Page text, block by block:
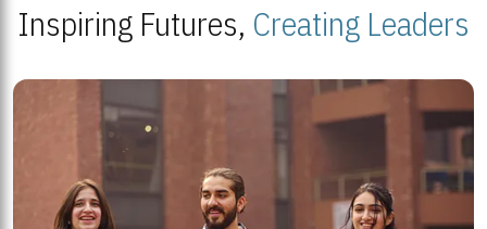
Inspiring Futures, Creating Leaders